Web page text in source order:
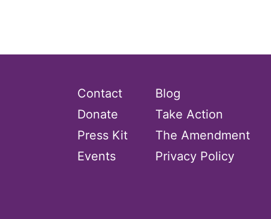
Contact
Donate
Press Kit
Events
Blog
Take Action
The Amendment
Privacy Policy